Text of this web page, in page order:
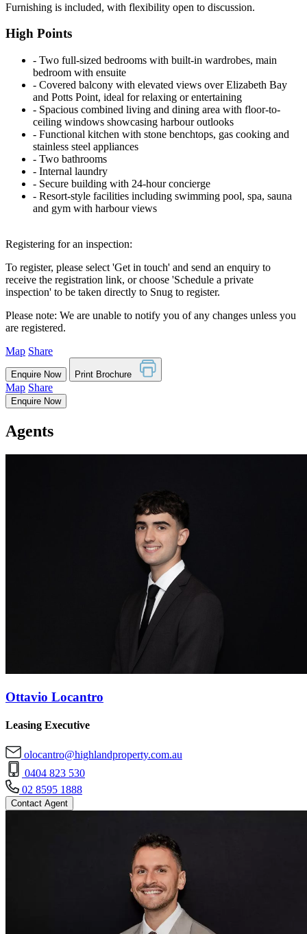
Furnishing is included, with flexibility open to discussion.
High Points
‐ Two full-sized bedrooms with built-in wardrobes, main
bedroom with ensuite
‐ Covered balcony with elevated views over Elizabeth Bay
and Potts Point, ideal for relaxing or entertaining
‐ Spacious combined living and dining area with floor-to-
ceiling windows showcasing harbour outlooks
‐ Functional kitchen with stone benchtops, gas cooking and
stainless steel appliances
‐ Two bathrooms
‐ Internal laundry
‐ Secure building with 24-hour concierge
‐ Resort-style facilities including swimming pool, spa, sauna
and gym with harbour views
Registering for an inspection:
To register, please select 'Get in touch' and send an enquiry to
receive the registration link, or choose 'Schedule a private
inspection' to be taken directly to Snug to register.
Please note: We are unable to notify you of any changes unless you
are registered.
Map Share
Enquire Now Print Brochure
Map Share
Enquire Now
Agents
Ottavio Locantro
Leasing Executive
olocantro@highlandproperty.com.au
0404 823 530
02 8595 1888
Contact Agent